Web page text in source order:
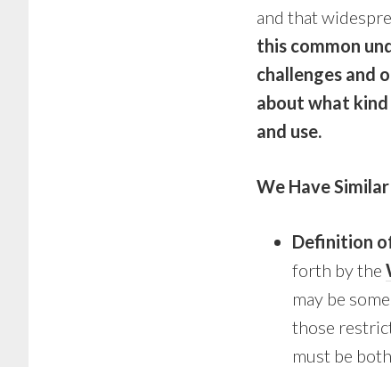
and that
this common
challenges and
about what
and use.
We Have
Definition
forth by the
may be
those
must be